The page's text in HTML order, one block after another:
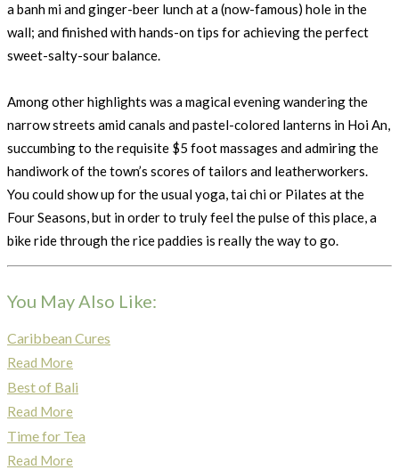
a banh mi and ginger-beer lunch at a (now-famous) hole in the
wall; and finished with hands-on tips for achieving the perfect
sweet-salty-sour balance.
Among other highlights was a magical evening wandering the
narrow streets amid canals and pastel-colored lanterns in Hoi An,
succumbing to the requisite $5 foot massages and admiring the
handiwork of the town’s scores of tailors and leatherworkers.
You could show up for the usual yoga, tai chi or Pilates at the
Four Seasons, but in order to truly feel the pulse of this place, a
bike ride through the rice paddies is really the way to go.
You May Also Like:
Caribbean Cures
Read More
Best of Bali
Read More
Time for Tea
Read More